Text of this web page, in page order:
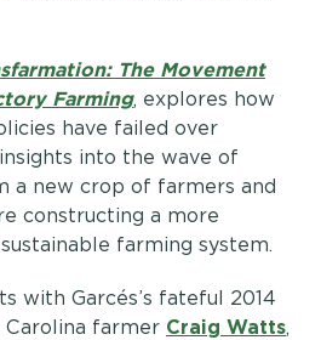
The Movement
Farming, explores how
have failed over
into the wave of
a new crop of farmers and
constructing a more
farming system.
with Garcés’s fateful 2014
farmer Craig Watts,